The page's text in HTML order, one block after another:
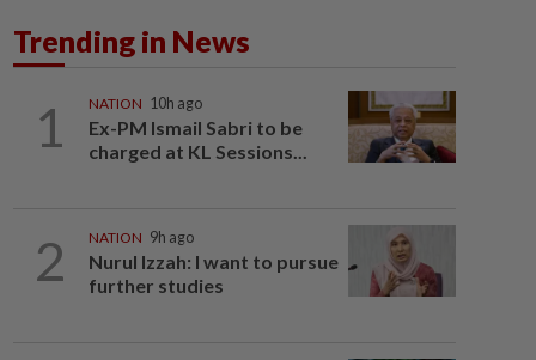
Trending in News
1 NATION 10h ago
Ex-PM Ismail Sabri to be
charged at KL Sessions...
2 NATION 9h ago
Nurul Izzah: I want to pursue
further studies